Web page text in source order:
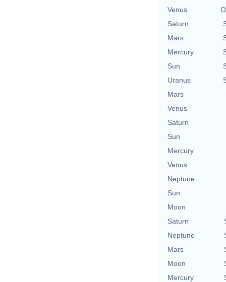
Venus
Saturn
Mars
Mercury
Sun
Uranus
Mars
Venus
Saturn
Sun
Mercury
Venus
Neptune
Sun
Moon
Saturn
Neptune
Mars
Moon
Mercury